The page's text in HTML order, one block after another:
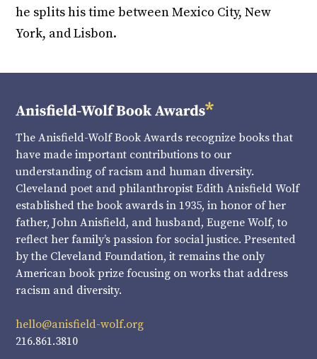
he splits his time between Mexico City, New
York, and Lisbon.
The Anisfield-Wolf Book Awards recognize books that
have made important contributions to our
understanding of racism and human diversity.
Cleveland poet and philanthropist Edith Anisfield Wolf
established the book awards in 1935, in honor of her
father, John Anisfield, and husband, Eugene Wolf, to
reflect her family’s passion for social justice. Presented
by the Cleveland Foundation, it remains the only
American book prize focusing on works that address
racism and diversity.
hello@anisfield-wolf.org
216.861.3810